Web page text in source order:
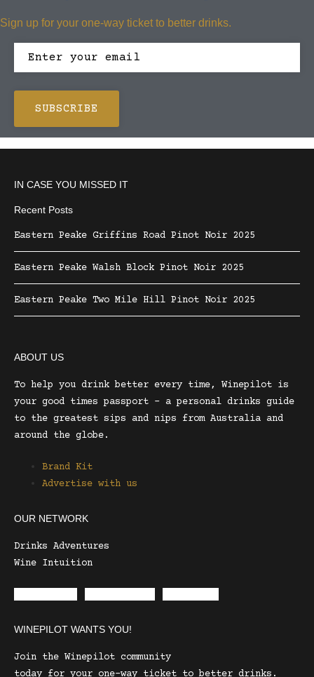
Sign up for your one-way ticket to better drinks.
IN CASE YOU MISSED IT
Recent Posts
Eastern Peake Griffins Road Pinot Noir 2025
Eastern Peake Walsh Block Pinot Noir 2025
Eastern Peake Two Mile Hill Pinot Noir 2025
ABOUT US
To help you drink better every time, Winepilot is
your good times passport – a personal drinks guide
to the greatest sips and nips from Australia and
around the globe.
Brand Kit
Advertise with us
OUR NETWORK
Drinks Adventures
Wine Intuition
WINEPILOT WANTS YOU!
Join the Winepilot community
today for your one-way ticket to better drinks.